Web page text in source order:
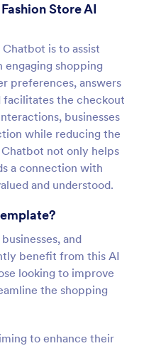
Store AI
is to assist
engaging shopping
preferences, answers
facilitates the checkout
businesses
while reducing the
not only helps
a connection with
and understood.
and
benefit from this AI
looking to improve
the shopping
to enhance their